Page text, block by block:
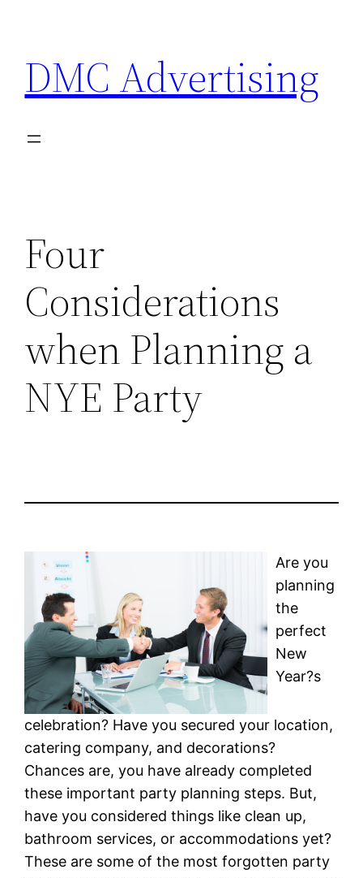
content
DMC Advertising
Four
Considerations
when Planning a
NYE Party
Are you
planning
the
perfect
New
Year?s
celebration? Have you secured your location,
catering company, and decorations?
Chances are, you have already completed
these important party planning steps. But,
have you considered things like clean up,
bathroom services, or accommodations yet?
These are some of the most forgotten party